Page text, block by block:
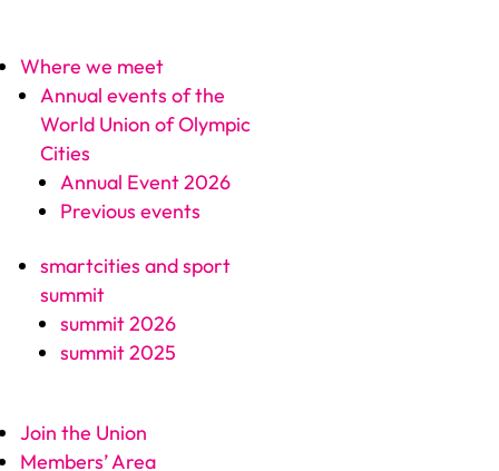
Where we meet
Annual events of the
World Union of Olympic
Cities
Annual Event 2026
Previous events
smartcities and sport
summit
summit 2026
summit 2025
Join the Union
Members’ Area